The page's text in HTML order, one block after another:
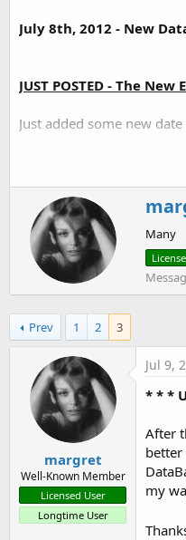
d
t
r
r
t
July 8th, 2012 - New
JUST POSTED - The
Just added some new
db.DateNOD("09/03/
See Post # 24 for other
Hello All. I just added
functions. This has been
not be found.
*** Older Post ***
I Just added Version
db.Pointer
db.RecordCount
db.FilePath
db.FileName
db.Field
W
r
i
t
t
e
n
Many
Prev 1 2 3
margret
Well-Known Member
Licensed User
Longtime User
Jul 9,
* * *
After
better
my